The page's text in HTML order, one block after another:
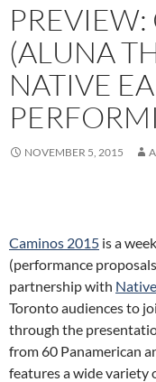
(ALUNA
NATIVE
NOVEMBER 5, 2015
Caminos 2015 is a
(performance
partnership with
Toronto audiences to
through the
from 60 Panamerican
features a wide variety